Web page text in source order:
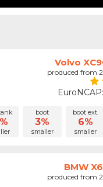
Volvo
produced from
boot
3%
smaller
boot ext.
6%
smaller
BMW
produced from